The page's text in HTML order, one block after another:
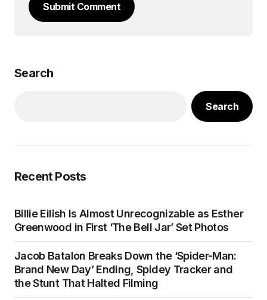
Submit Comment
Search
Search
Recent Posts
Billie Eilish Is Almost Unrecognizable as Esther
Greenwood in First ‘The Bell Jar’ Set Photos
Jacob Batalon Breaks Down the ‘Spider-Man:
Brand New Day’ Ending, Spidey Tracker and
the Stunt That Halted Filming